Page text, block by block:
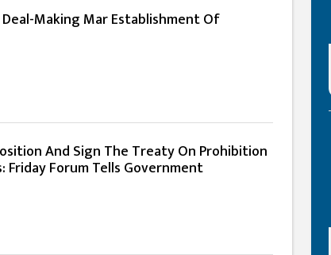
Making Mar Establishment Of
And Sign The Treaty On Prohibition
Friday Forum Tells Government